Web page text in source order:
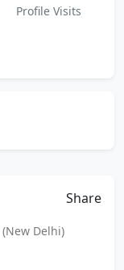
Profile Visits
Share
Delhi)